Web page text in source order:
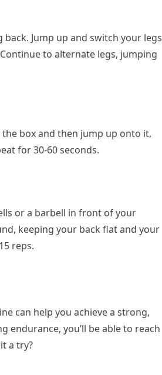
Jump up and switch your legs
to alternate legs, jumping
box and then jump up onto it,
for 30-60 seconds.
or a barbell in front of your
keeping your back flat and your
reps.
can help you achieve a strong,
endurance, you’ll be able to reach
a try?